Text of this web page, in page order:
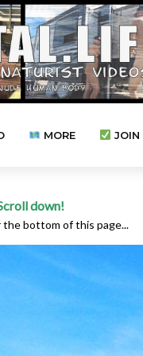
MORE JOIN
down!
the bottom of this page...